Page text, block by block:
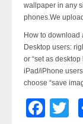
wallpaper in any
phones.We
How to download
Desktop users:
or “set as
iPad/iPhone
choose “save